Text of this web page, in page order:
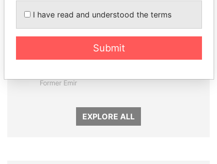
SABAH AL-AHMAD
Former Emir
MOHSEN MARZOUK
EXPLORE ALL
I have read and understood the terms
Submit